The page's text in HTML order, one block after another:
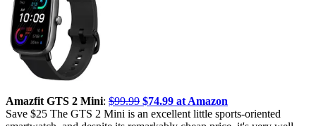
Amazfit GTS 2 Mini: $99.99 $74.99 at Amazon
Save $25 The GTS 2 Mini is an excellent little sports-oriented